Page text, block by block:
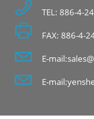
TEL: 886-4-
FAX: 886-4-
E-
E-